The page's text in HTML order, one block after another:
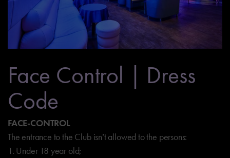
Face Control | Dress
Code
FACE-CONTROL
The entrance to the Club isn’t allowed to the persons:
1. Under 18 year old;